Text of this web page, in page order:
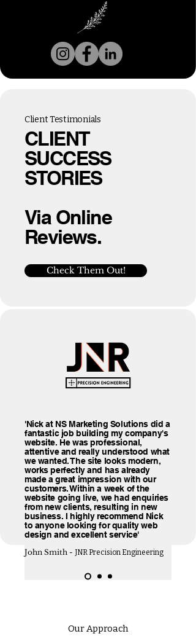
Client Testimonials
CLIENT
SUCCESS
STORIES
Via Online
Reviews.
Check Them Out!
'Nick at NS Marketing Solutions did a
fantastic job building my company's
website. He was professional,
attentive and really understood what
we wanted. The site looks modern,
works perfectly and has already
made a great impression with our
customers. Within a week of the
website going live, we had enquiries
from new clients, resulting in new
business. I highly recommend Nick
to anyone looking for quality web
design and excellent service'
John Smith - JNR Precision Engineering
Our Approach